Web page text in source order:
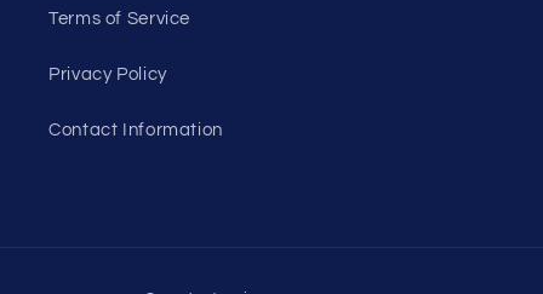
Terms of Service
Privacy Policy
Contact Information